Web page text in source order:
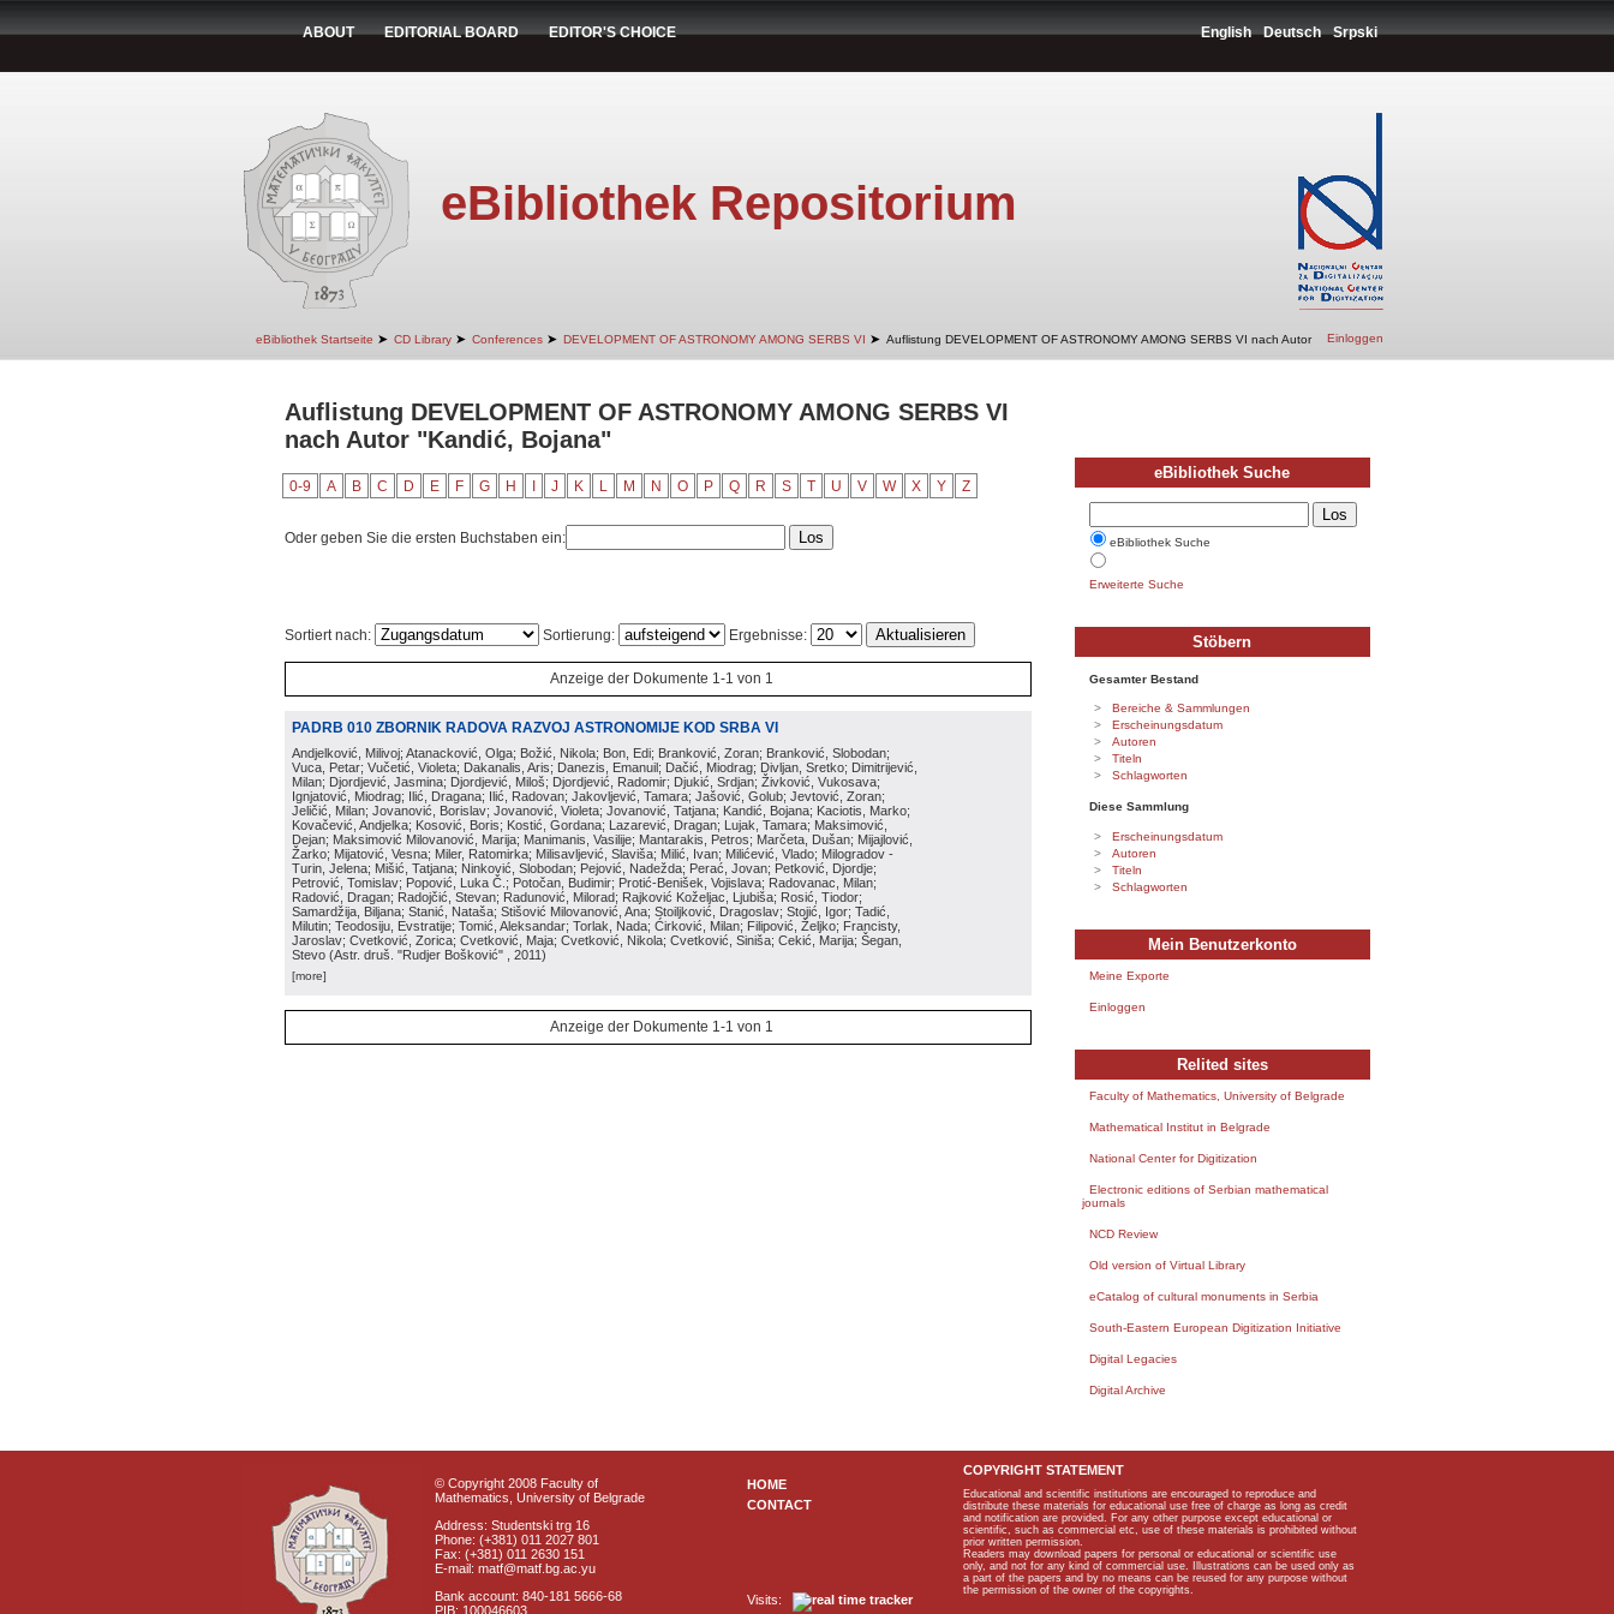
ABOUT EDITORIAL BOARD EDITOR'S CHOICE English Deutsch Srpski
eBibliothek Repositorium
eBibliothek Startseite ➤ CD Library ➤ Conferences ➤ DEVELOPMENT OF ASTRONOMY AMONG SERBS VI ➤ Auflistung DEVELOPMENT OF ASTRONOMY AMONG SERBS VI nach Autor Einloggen
Auflistung DEVELOPMENT OF ASTRONOMY AMONG SERBS VI
nach Autor "Kandić, Bojana"
0-9 A B C D E F G H J K L M N O P Q R S T U V W X Y Z
Oder geben Sie die ersten Buchstaben ein:
Sortiert nach: Sortierung: Ergebnisse:
Anzeige der Dokumente 1-1 von 1
PADRB 010 ZBORNIK RADOVA RAZVOJ ASTRONOMIJE KOD SRBA VI
Andjelković, Milivoj; Atanacković, Olga; Božić, Nikola; Bon, Edi; Branković, Zoran; Branković, Slobodan;
Vuca, Petar; Vučetić, Violeta; Dakanalis, Aris; Danezis, Emanuil; Dačić, Miodrag; Divljan, Sretko; Dimitrijević,
Milan; Djordjević, Jasmina; Djordjević, Miloš; Djordjević, Radomir; Djukić, Srdjan; Živković, Vukosava;
Ignjatović, Miodrag; Ilić, Dragana; Ilić, Radovan; Jakovljević, Tamara; Jašović, Golub; Jevtović, Zoran;
Jeličić, Milan; Jovanović, Borislav; Jovanović, Violeta; Jovanović, Tatjana; Kandić, Bojana; Kaciotis, Marko;
Kovačević, Andjelka; Kosović, Boris; Kostić, Gordana; Lazarević, Dragan; Lujak, Tamara; Maksimović,
Dejan; Maksimović Milovanović, Marija; Manimanis, Vasilije; Mantarakis, Petros; Marčeta, Dušan; Mijajlović,
Žarko; Mijatović, Vesna; Miler, Ratomirka; Milisavljević, Slaviša; Milić, Ivan; Milićević, Vlado; Milogradov -
Turin, Jelena; Mišić, Tatjana; Ninković, Slobodan; Pejović, Nadežda; Perać, Jovan; Petković, Djordje;
Petrović, Tomislav; Popović, Luka Č.; Potočan, Budimir; Protić-Benišek, Vojislava; Radovanac, Milan;
Radović, Dragan; Radojčić, Stevan; Radunović, Milorad; Rajković Koželjac, Ljubiša; Rosić, Tiodor;
Samardžija, Biljana; Stanić, Nataša; Stišović Milovanović, Ana; Stoiljković, Dragoslav; Stojić, Igor; Tadić,
Milutin; Teodosiju, Evstratije; Tomić, Aleksandar; Torlak, Nada; Ćirković, Milan; Filipović, Željko; Francisty,
Jaroslav; Cvetković, Zorica; Cvetković, Maja; Cvetković, Nikola; Cvetković, Siniša; Cekić, Marija; Šegan,
Stevo (Astr. druš. "Rudjer Bošković" , 2011)
[more]
Anzeige der Dokumente 1-1 von 1
eBibliothek Suche
eBibliothek Suche
Erweiterte Suche
Stöbern
Gesamter Bestand
Bereiche & Sammlungen
Erscheinungsdatum
Autoren
Titeln
Schlagworten
Diese Sammlung
Erscheinungsdatum
Autoren
Titeln
Schlagworten
Mein Benutzerkonto
Meine Exporte
Einloggen
Relited sites
Faculty of Mathematics, University of Belgrade
Mathematical Institut in Belgrade
National Center for Digitization
Electronic editions of Serbian mathematical
journals
NCD Review
Old version of Virtual Library
eCatalog of cultural monuments in Serbia
South-Eastern European Digitization Initiative
Digital Legacies
Digital Archive
© Copyright 2008 Faculty of
Mathematics, University of Belgrade
Address: Studentski trg 16
Phone: (+381) 011 2027 801
Fax: (+381) 011 2630 151
E-mail: matf@matf.bg.ac.yu
Bank account: 840-181 5666-68
PIB: 100046603
HOME
CONTACT
Visits:
COPYRIGHT STATEMENT
Educational and scientific institutions are encouraged to reproduce and
distribute these materials for educational use free of charge as long as credit
and notification are provided. For any other purpose except educational or
scientific, such as commercial etc, use of these materials is prohibited without
prior written permission.
Readers may download papers for personal or educational or scientific use
only, and not for any kind of commercial use. Illustrations can be used only as
a part of the papers and by no means can be reused for any purpose without
the permission of the owner of the copyrights.